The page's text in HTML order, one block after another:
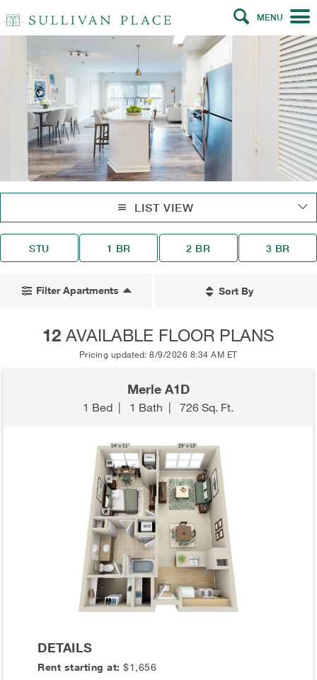
MENU
LIST VIEW
STU 1 BR 2 BR 3 BR
Filter Apartments Sort By
12 AVAILABLE FLOOR PLANS
Pricing updated: 8/9/2026 8:34 AM ET
Merle A1D
1 Bed | 1 Bath |726 Sq. Ft.
DETAILS
Rent starting at:$1,656